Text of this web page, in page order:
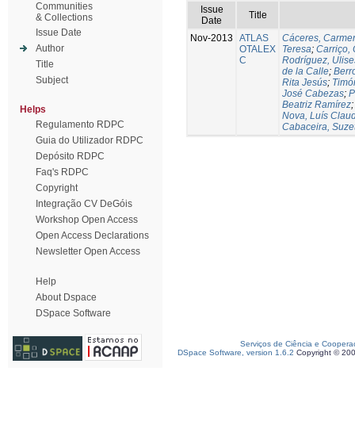
Communities
& Collections
Issue Date
Author
Title
Subject
Helps
Regulamento RDPC
Guia do Utilizador RDPC
Depósito RDPC
Faq's RDPC
Copyright
Integração CV DeGóis
Workshop Open Access
Open Access Declarations
Newsletter Open Access
Help
About Dspace
DSpace Software
Issue
Date
Title
Nov-2013
ATLAS
OTALEX
C
Cáceres,
Teresa; Carriço,
Rodríguez,
de la Calle;
Rita Jesús;
José Cabezas;
Beatriz Ramírez;
Nova, Luís
Cabaceira,
Serviços de Ciência e
DSpace Software, version 1.6.2 Copyright ©